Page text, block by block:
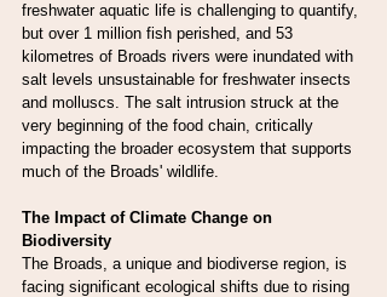
freshwater aquatic life is challenging to quantify,
but over 1 million fish perished, and 53
kilometres of Broads rivers were inundated with
salt levels unsustainable for freshwater insects
and molluscs. The salt intrusion struck at the
very beginning of the food chain, critically
impacting the broader ecosystem that supports
much of the Broads' wildlife.
The Impact of Climate Change on
Biodiversity
The Broads, a unique and biodiverse region, is
facing significant ecological shifts due to rising